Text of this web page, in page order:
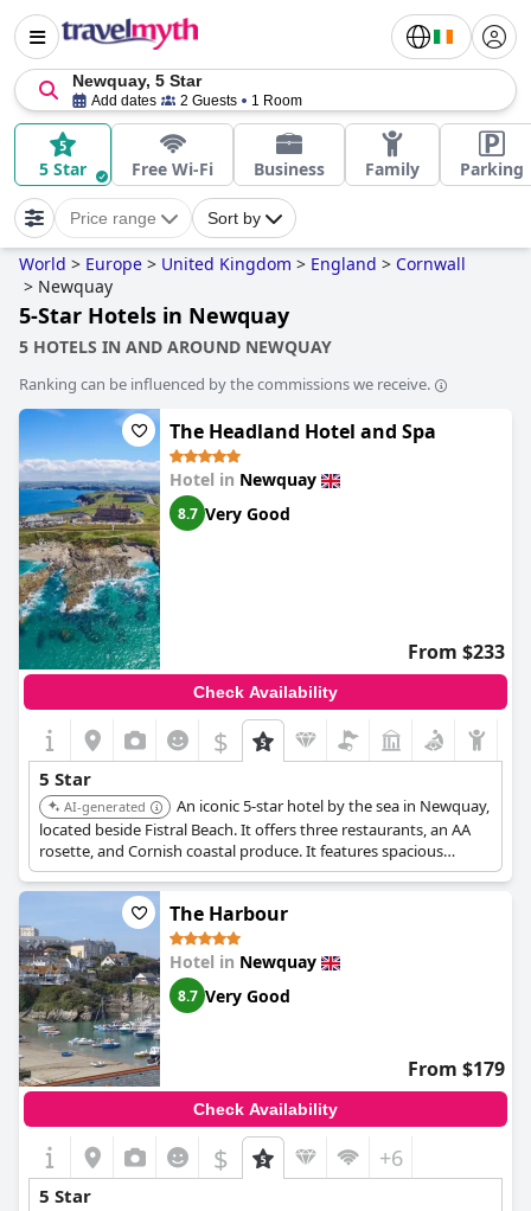
Newquay, 5 Star
Add dates 2 Guests 1 Room
5 Star Free Wi-Fi Business Family Parking
Price range Sort by
World > Europe > United Kingdom > England > Cornwall
> Newquay
5-Star Hotels in Newquay
5 HOTELS IN AND AROUND NEWQUAY
Ranking can be influenced by the commissions we receive.
The Headland Hotel and Spa
Hotel in Newquay
8.7 Very Good
From $233
Check Availability
$
5 Star
AI-generated
An iconic 5-star hotel by the sea in Newquay,
located beside Fistral Beach. It offers three restaurants, an AA
rosette, and Cornish coastal produce. It features spacious
bedrooms with free Wi-Fi and satellite TV.
The Harbour
Hotel in Newquay
8.7 Very Good
From $179
Check Availability
$ +6
5 Star